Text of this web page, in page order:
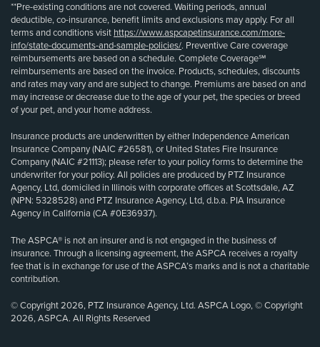
**Pre-existing conditions are not covered. Waiting periods, annual
deductible, co-insurance, benefit limits and exclusions may apply. For all
terms and conditions visit https://www.aspcapetinsurance.com/more-
info/state-documents-and-sample-policies/. Preventive Care coverage
reimbursements are based on a schedule. Complete Coverage℠
reimbursements are based on the invoice. Products, schedules, discounts
and rates may vary and are subject to change. Premiums are based on and
may increase or decrease due to the age of your pet, the species or breed
of your pet, and your home address.
Insurance products are underwritten by either Independence American
Insurance Company (NAIC #26581), or United States Fire Insurance
Company (NAIC #21113); please refer to your policy forms to determine the
underwriter for your policy. All policies are produced by PTZ Insurance
Agency, Ltd, domiciled in Illinois with corporate offices at Scottsdale, AZ
(NPN: 5328528) and PTZ Insurance Agency, Ltd, d.b.a. PIA Insurance
Agency in California (CA #0E36937).
The ASPCA® is not an insurer and is not engaged in the business of
insurance. Through a licensing agreement, the ASPCA receives a royalty
fee that is in exchange for use of the ASPCA’s marks and is not a charitable
contribution.
© Copyright 2026, PTZ Insurance Agency, Ltd. ASPCA Logo, © Copyright
2026, ASPCA. All Rights Reserved